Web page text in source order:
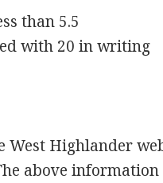
than 5.5
with 20 in writing
West Highlander
above information